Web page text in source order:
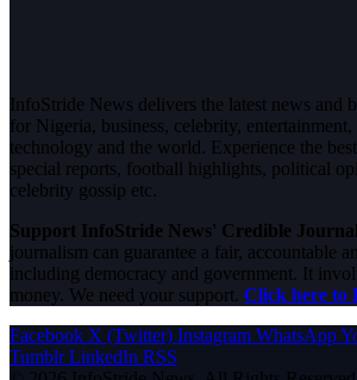
InfoStride News delivers the latest news and
for Nigeria, business, celebrity,
technology and the world. Experience the
special reports, football highlights, political
celebrity gossip etc.
Support InfoStride News' Credible
journalism can guarantee a fair, accountable
including democracy and government. It
money. We need your support. Click here to
Facebook X (Twitter) Instagram WhatsApp
Tumblr LinkedIn RSS